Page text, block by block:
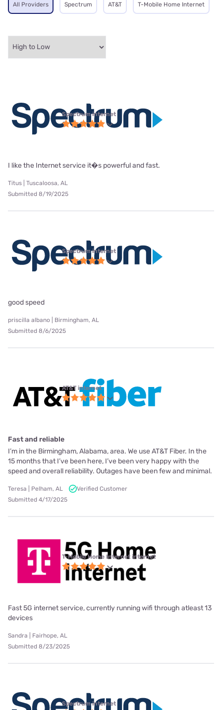
All Providers Spectrum AT&T T-Mobile Home Internet
Spectrum internet
I like the Internet service it�s powerful and fast.
Titus | Tuscaloosa, AL
Submitted 8/19/2025
Spectrum internet
good speed
priscilla albano | Birmingham, AL
Submitted 8/6/2025
AT&T internet
Fast and reliable
I’m in the Birmingham, Alabama, area. We use AT&T Fiber. In the
15 months that I’ve been here, I’ve been very happy with the
speed and overall reliability. Outages have been few and minimal.
Teresa | Pelham, AL
Verified Customer
Submitted 4/17/2025
T-Mobile Home Internet internet
Fast 5G internet service, currently running wifi through atleast 13
devices
Sandra | Fairhope, AL
Submitted 8/23/2025
Spectrum internet